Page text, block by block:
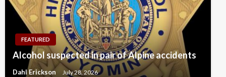
FEATURED
Alcohol suspected in pair of Alpine accidents
Dahl Erickson July 28, 2026